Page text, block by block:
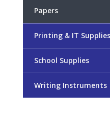
Papers
Printing & IT Supplies
School Supplies
Writing Instruments